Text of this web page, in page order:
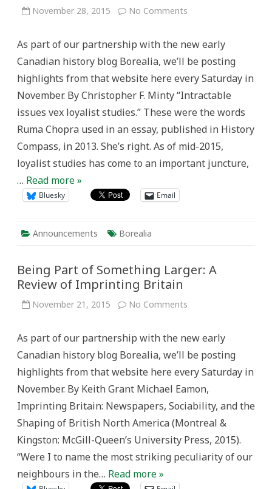
November 28, 2015 No Comments
Loyalist
As part of our partnership with the new early
Canadian history blog Borealia, we’ll be posting
highlights from that website here every Saturday in
November. By Christopher F. Minty “Intractable
issues vex loyalist studies.” These were the words
Ruma Chopra used in an essay, published in History
Compass, in 2013. She’s right. As of mid-2015,
loyalist studies has come to an important juncture,
… Read more »
Bluesky Email
Announcements Borealia
Being Part of Something Larger: A
Review of Imprinting Britain
November 21, 2015 No Comments
Something
A
Review
of
Imprinting
Britain
As part of our partnership with the new early
Canadian history blog Borealia, we’ll be posting
highlights from that website here every Saturday in
November. By Keith Grant Michael Eamon,
Imprinting Britain: Newspapers, Sociability, and the
Shaping of British North America (Montreal &
Kingston: McGill-Queen’s University Press, 2015).
“Were I to name the most striking peculiarity of our
neighbours in the… Read more »